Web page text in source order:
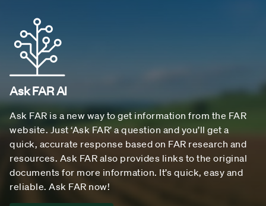
Ask FAR AI
Ask FAR is a new way to get information from the FAR
website. Just ‘Ask FAR’ a question and you’ll get a
quick, accurate response based on FAR research and
resources. Ask FAR also provides links to the original
documents for more information. It’s quick, easy and
reliable. Ask FAR now!